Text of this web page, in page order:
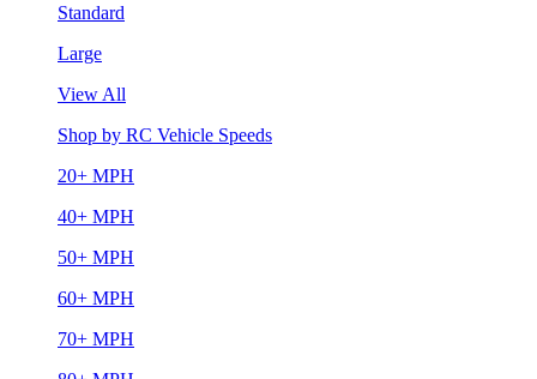
Standard
Large
View All
Shop by RC Vehicle Speeds
20+ MPH
40+ MPH
50+ MPH
60+ MPH
70+ MPH